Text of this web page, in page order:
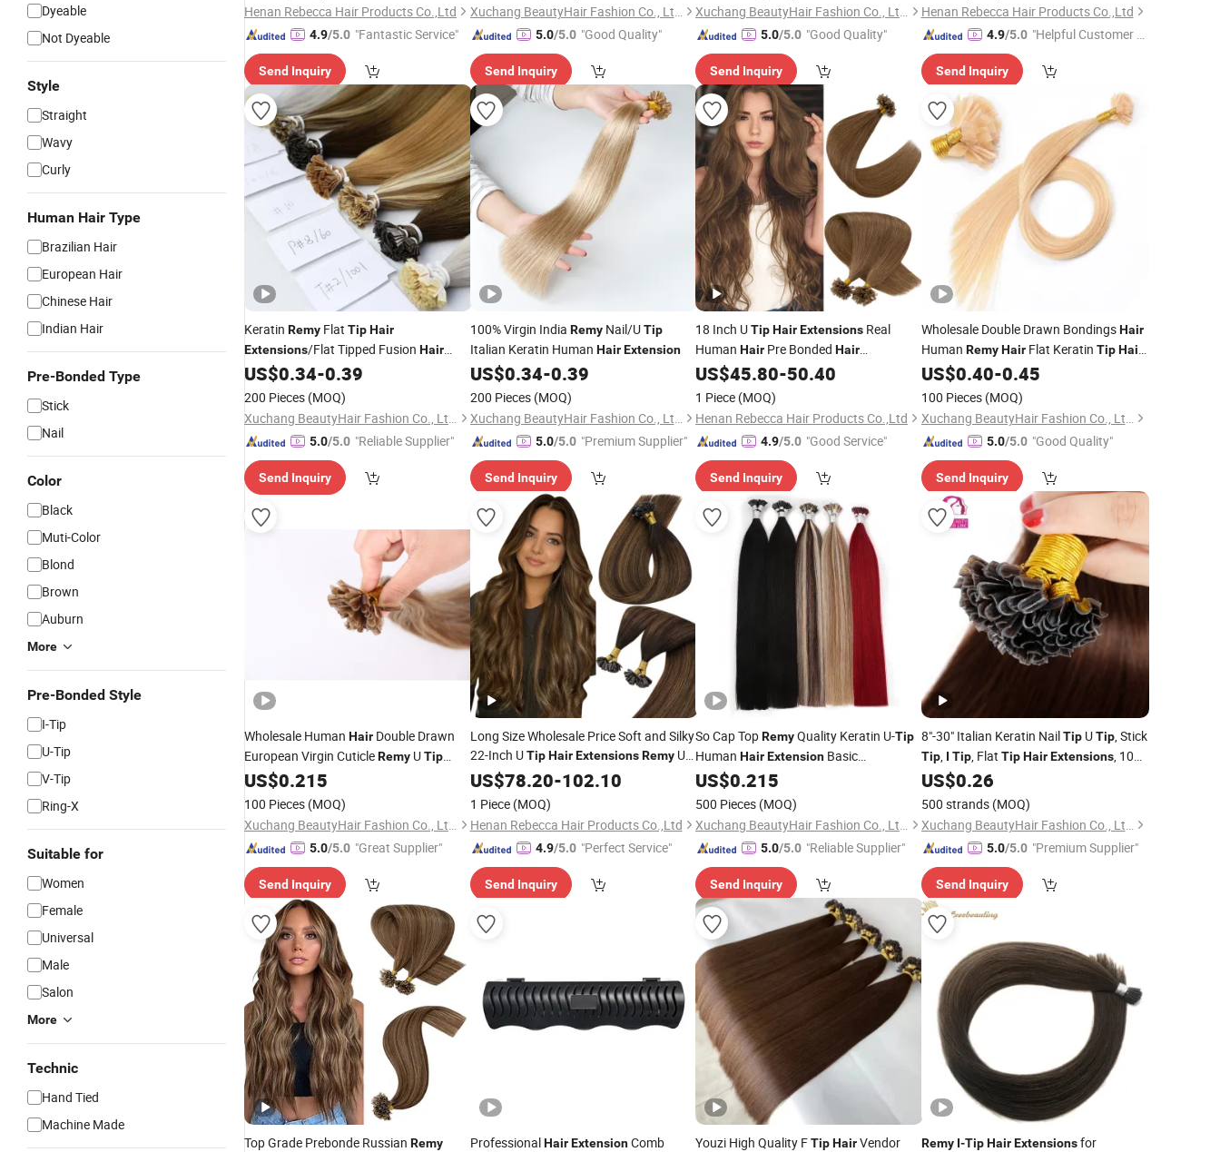
Dyeable
Not Dyeable
Style
Straight
Wavy
Curly
Human Hair Type
Brazilian Hair
European Hair
Chinese Hair
Indian Hair
Pre-Bonded Type
Stick
Nail
Color
Black
Muti-Color
Blond
Brown
Auburn
More
Pre-Bonded Style
I-Tip
U-Tip
V-Tip
Ring-X
Suitable for
Women
Female
Universal
Male
Salon
More
Technic
Hand Tied
Machine Made
Henan Rebecca Hair Products Co.,Ltd
4.9/5.0 "Fantastic Service"
Send Inquiry
Xuchang BeautyHair Fashion Co., Ltd.
5.0/5.0 "Good Quality"
Send Inquiry
Xuchang BeautyHair Fashion Co., Ltd.
5.0/5.0 "Good Quality"
Send Inquiry
Henan Rebecca Hair Products Co.,Ltd
4.9/5.0 "Helpful Customer S
Send Inquiry
Keratin Remy Flat TipHair
Extensions/Flat Tipped Fusion Hair
Extensions
US$0.34-0.39
200 Pieces (MOQ)
Xuchang BeautyHair Fashion Co., Ltd.
5.0/5.0 "Reliable Supplier"
Send Inquiry
100% Virgin India RemyNail/UTip
Italian Keratin Human Hair Extension
US$0.34-0.39
200 Pieces (MOQ)
Xuchang BeautyHair Fashion Co., Ltd.
5.0/5.0 "Premium Supplier"
Send Inquiry
18 Inch UTipHairExtensions Real
Human Hair Pre Bonded Hair
ExtensionsUTipVirgin Human
Extensions UTips
Hair Extensions
US$45.80-50.40
1 Piece (MOQ)
Henan Rebecca Hair Products Co.,Ltd
4.9/5.0 "Good Service"
Send Inquiry
Wholesale Double Drawn BondingsHair
Human Remy HairFlat Keratin Tip Hair
European HumanHair
US$0.40-0.45
100 Pieces (MOQ)
Xuchang BeautyHair Fashion Co., Ltd.
5.0/5.0 "Good Quality"
Send Inquiry
Wholesale Human Hair Double Drawn
European Virgin CuticleRemy UTip
Extension
US$0.215
100 Pieces (MOQ)
Xuchang BeautyHair Fashion Co., Ltd.
5.0/5.0 "Great Supplier"
Send Inquiry
Long Size Wholesale Price Soft and Silky
22-Inch UTip Hair Extensions RemyU
TipsHairExtensionsReal Human
US$78.20-102.10
1 Piece (MOQ)
Henan Rebecca Hair Products Co.,Ltd
4.9/5.0 "Perfect Service"
Send Inquiry
So Cap TopRemyQuality Keratin U-Tip
Human HairExtension Basic
Customization
US$0.215
500 Pieces (MOQ)
Xuchang BeautyHair Fashion Co., Ltd.
5.0/5.0 "Reliable Supplier"
Send Inquiry
8"-30" Italian Keratin NailTipUTip, Stick
Tip, I Tip, Flat Tip Hair Extensions, 100
IndianRemyHuman
US$0.26
500 strands (MOQ)
Xuchang BeautyHair Fashion Co., Ltd.
5.0/5.0 "Premium Supplier"
Send Inquiry
Top Grade Prebonde Russian Remy ProfessionalHair ExtensionComb
Youzi High Quality FTipHairVendor
Remy I-Tip Hair Extensionsfor